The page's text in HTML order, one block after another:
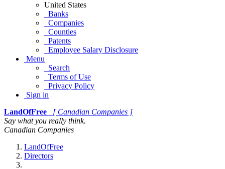
United States
Banks
Companies
Counties
Patents
Employee Salary Disclosure
Menu
Search
Terms of Use
Privacy Policy
Sign in
LandOfFree
[ Canadian Companies ]
Say what you really think.
Canadian Companies
LandOfFree
Directors